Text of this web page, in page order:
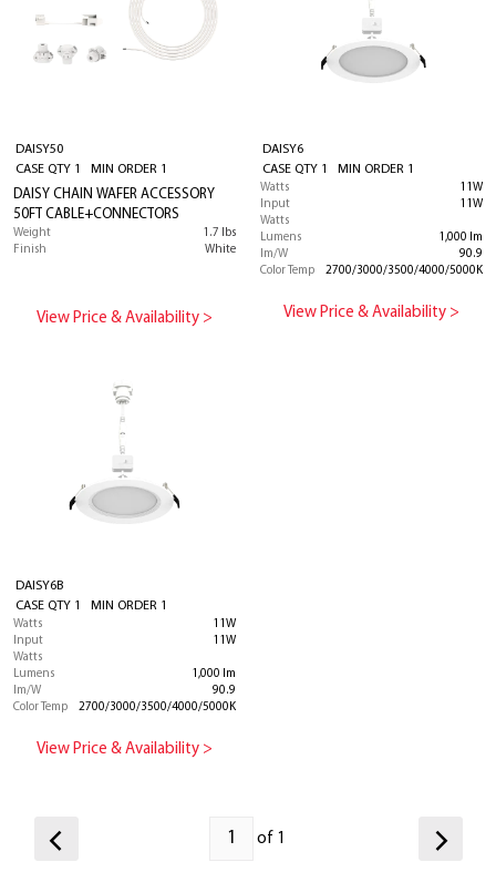
DAISY50
CASE QTY 1 MIN ORDER 1
DAISY CHAIN WAFER ACCESSORY
50FT CABLE+CONNECTORS
Weight
1.7 lbs
Finish
White
View Price & Availability >
DAISY6
CASE QTY 1 MIN ORDER 1
Watts
11W
Input
Watts
11W
Lumens
1,000 lm
lm/W
90.9
Color Temp
2700/3000/3500/4000/5000K
View Price & Availability >
DAISY6B
CASE QTY 1 MIN ORDER 1
Watts
11W
Input
Watts
11W
Lumens
1,000 lm
lm/W
90.9
Color Temp
2700/3000/3500/4000/5000K
View Price & Availability >
of 1